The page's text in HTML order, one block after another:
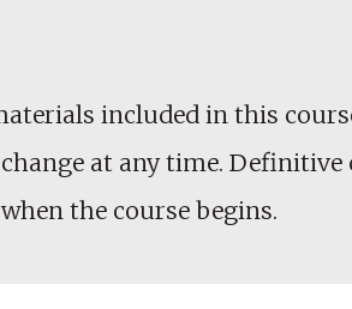
included in this
at any time. Definitive
the course begins.